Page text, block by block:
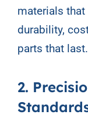
materials
durability,
parts that last.
2.